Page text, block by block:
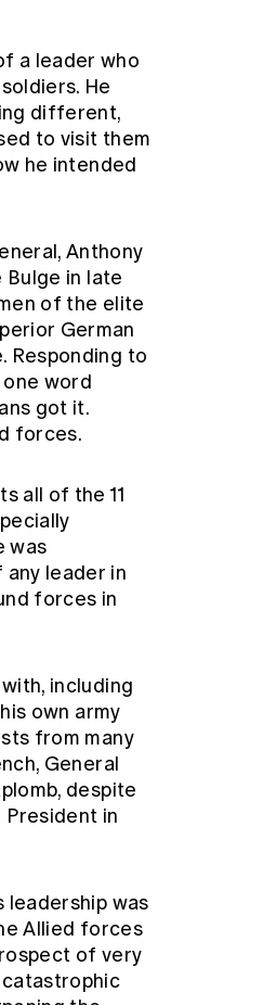
a leader who
He
different,
to visit them
he intended
Anthony
in late
of the elite
German
Responding to
word
got it.
forces.
all of the 11
was
leader in
forces in
including
own army
from many
General
despite
in
leadership was
Allied forces
of very